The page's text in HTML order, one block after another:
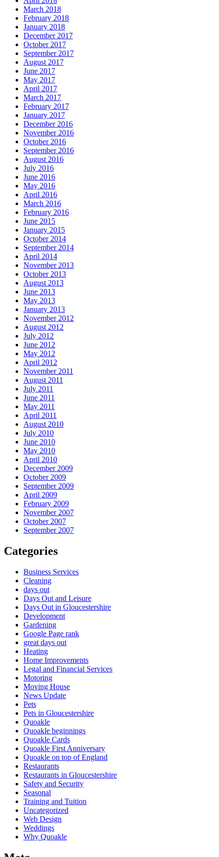
March 2018
February 2018
January 2018
December 2017
October 2017
September 2017
August 2017
June 2017
May 2017
April 2017
March 2017
February 2017
January 2017
December 2016
November 2016
October 2016
September 2016
August 2016
July 2016
June 2016
May 2016
April 2016
March 2016
February 2016
June 2015
January 2015
October 2014
September 2014
April 2014
November 2013
October 2013
August 2013
June 2013
May 2013
January 2013
November 2012
August 2012
July 2012
June 2012
May 2012
April 2012
November 2011
August 2011
July 2011
June 2011
May 2011
April 2011
August 2010
July 2010
June 2010
May 2010
April 2010
December 2009
October 2009
September 2009
April 2009
February 2009
November 2007
October 2007
September 2007
Categories
Business Services
Cleaning
days out
Days Out and Leisure
Days Out in Gloucestershire
Development
Gardening
Google Page rank
great days out
Heating
Home Improvements
Legal and Financial Services
Motoring
Moving House
News Update
Pets
Pets in Gloucestershire
Quoakle
Quoakle beginnings
Quoakle Cards
Quoakle First Anniversary
Quoakle on top of England
Restaurants
Restaurants in Gloucestershire
Safety and Security
Seasonal
Training and Tuition
Uncategorized
Web Design
Weddings
Why Quoakle